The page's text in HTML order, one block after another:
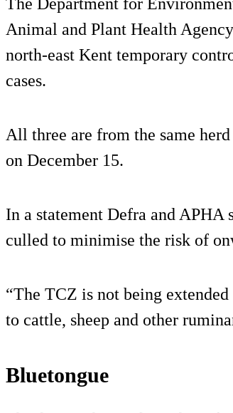
Animal and Plant Health
north-east Kent temporary
cases.
All three are from the same
on December 15.
In a statement Defra and
culled to minimise the risk of
“The TCZ is not being
to cattle, sheep and other
Bluetongue